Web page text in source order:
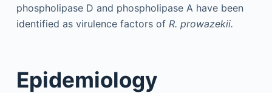
phospholipase D and phospholipase A have been
identified as virulence factors of R. prowazekii.
Epidemiology